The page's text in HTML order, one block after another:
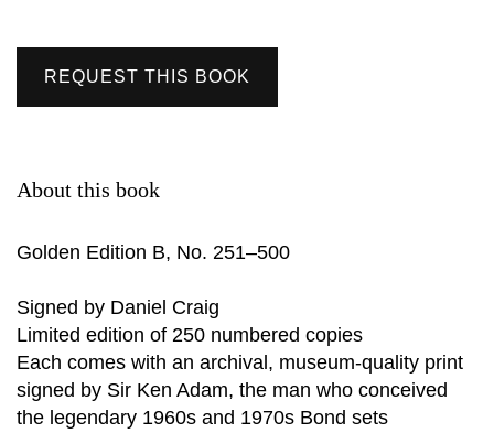
REQUEST THIS BOOK
About this book
Golden Edition B, No. 251–500
Signed by Daniel Craig
Limited edition of 250 numbered copies
Each comes with an archival, museum-quality print
signed by Sir Ken Adam, the man who conceived
the legendary 1960s and 1970s Bond sets